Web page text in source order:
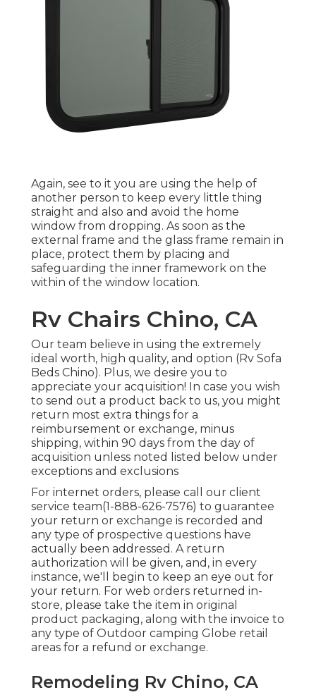
Again, see to it you are using the help of
another person to keep every little thing
straight and also and avoid the home
window from dropping. As soon as the
external frame and the glass frame remain in
place, protect them by placing and
safeguarding the inner framework on the
within of the window location.
Rv Chairs Chino, CA
Our team believe in using the extremely
ideal worth, high quality, and option (Rv Sofa
Beds Chino). Plus, we desire you to
appreciate your acquisition! In case you wish
to send out a product back to us, you might
return most extra things for a
reimbursement or exchange, minus
shipping, within 90 days from the day of
acquisition unless noted listed below under
exceptions and exclusions
For internet orders, please call our client
service team(1-888-626-7576) to guarantee
your return or exchange is recorded and
any type of prospective questions have
actually been addressed. A return
authorization will be given, and, in every
instance, we'll begin to keep an eye out for
your return. For web orders returned in-
store, please take the item in original
product packaging, along with the invoice to
any type of Outdoor camping Globe retail
areas for a refund or exchange.
Remodeling Rv Chino, CA